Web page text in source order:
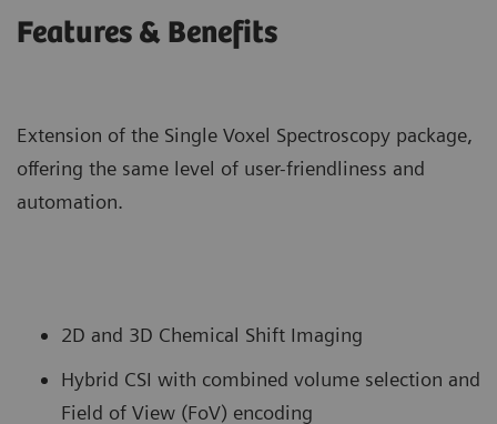
Features & Benefits
Extension of the Single Voxel Spectroscopy package,
offering the same level of user-friendliness and
automation.
2D and 3D Chemical Shift Imaging
Hybrid CSI with combined volume selection and
Field of View (FoV) encoding